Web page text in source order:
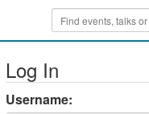
Log In
Username: